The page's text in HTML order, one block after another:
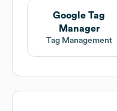
Google Tag
Manager
Tag Management